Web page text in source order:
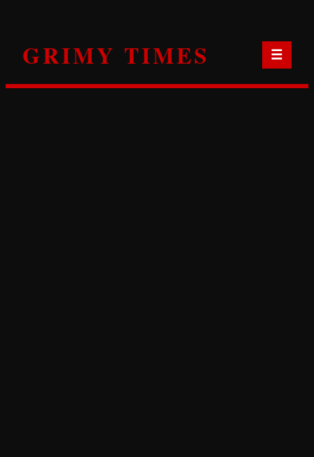
content
GRIMY TIMES ☰